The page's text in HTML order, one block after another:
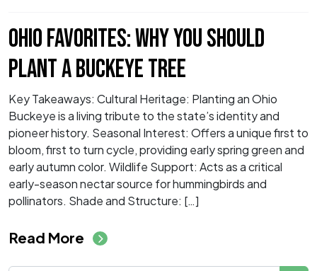
OHIO FAVORITES: WHY YOU SHOULD
PLANT A BUCKEYE TREE
Key Takeaways: Cultural Heritage: Planting an Ohio
Buckeye is a living tribute to the state’s identity and
pioneer history. Seasonal Interest: Offers a unique first to
bloom, first to turn cycle, providing early spring green and
early autumn color. Wildlife Support: Acts as a critical
early-season nectar source for hummingbirds and
pollinators. Shade and Structure: […]
Read More from Ohio Favorites: Why